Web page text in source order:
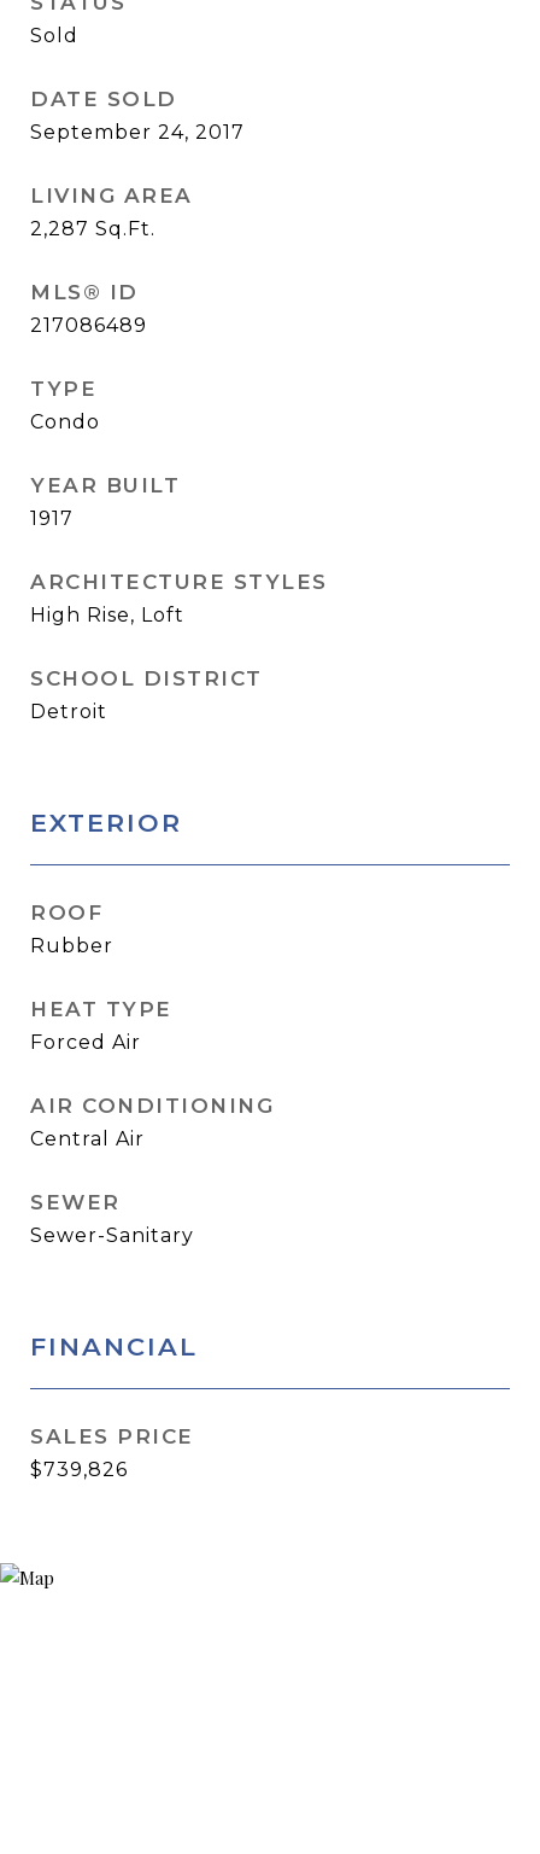
Sold
DATE SOLD
September 24, 2017
LIVING AREA
2,287 Sq.Ft.
MLS® ID
217086489
TYPE
Condo
YEAR BUILT
1917
ARCHITECTURE STYLES
High Rise, Loft
SCHOOL DISTRICT
Detroit
EXTERIOR
ROOF
Rubber
HEAT TYPE
Forced Air
AIR CONDITIONING
Central Air
SEWER
Sewer-Sanitary
FINANCIAL
SALES PRICE
$739,826